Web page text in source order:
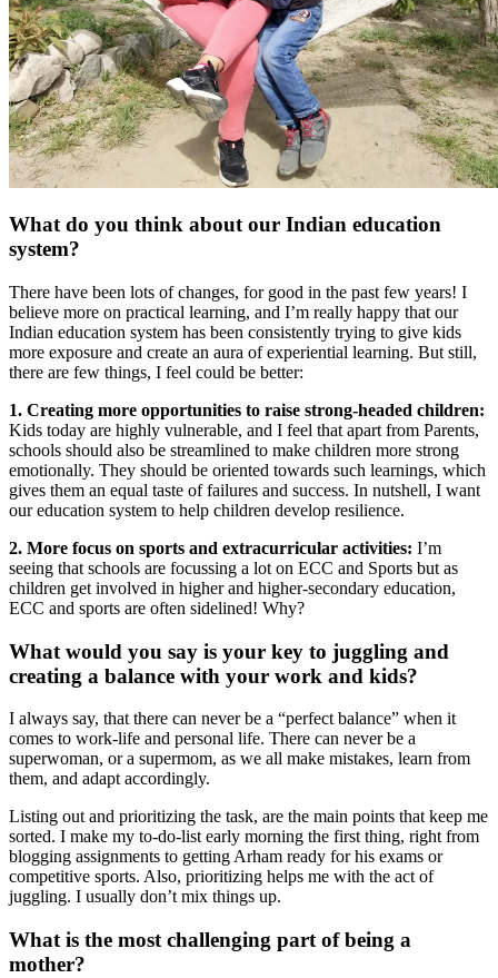
What do you think about our Indian education
system?
There have been lots of changes, for good in the past few years! I
believe more on practical learning, and I’m really happy that our
Indian education system has been consistently trying to give kids
more exposure and create an aura of experiential learning. But still,
there are few things, I feel could be better:
1. Creating more opportunities to raise strong-headed children:
Kids today are highly vulnerable, and I feel that apart from Parents,
schools should also be streamlined to make children more strong
emotionally. They should be oriented towards such learnings, which
gives them an equal taste of failures and success. In nutshell, I want
our education system to help children develop resilience.
2. More focus on sports and extracurricular activities: I’m
seeing that schools are focussing a lot on ECC and Sports but as
children get involved in higher and higher-secondary education,
ECC and sports are often sidelined! Why?
What would you say is your key to juggling and
creating a balance with your work and kids?
I always say, that there can never be a “perfect balance” when it
comes to work-life and personal life. There can never be a
superwoman, or a supermom, as we all make mistakes, learn from
them, and adapt accordingly.
Listing out and prioritizing the task, are the main points that keep me
sorted. I make my to-do-list early morning the first thing, right from
blogging assignments to getting Arham ready for his exams or
competitive sports. Also, prioritizing helps me with the act of
juggling. I usually don’t mix things up.
What is the most challenging part of being a
mother?